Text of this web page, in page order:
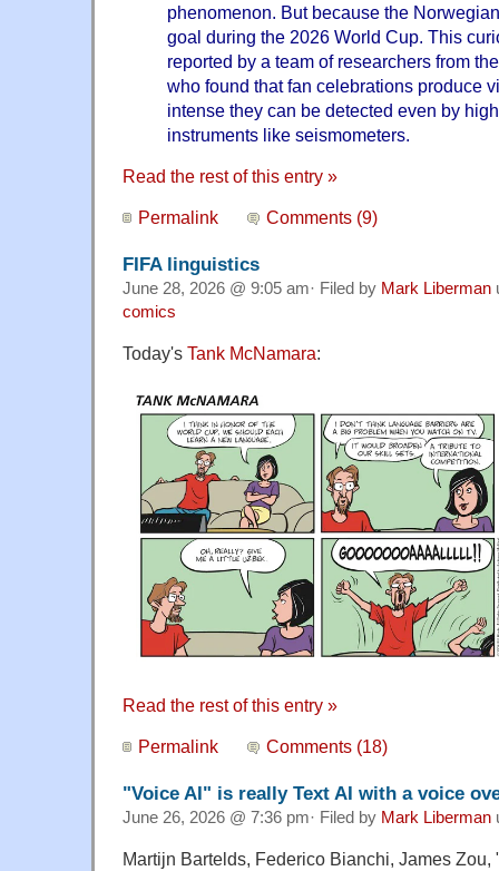
phenomenon. But because the
goal during the 2026 World Cup. This
reported by a team of researchers from
who found that fan celebrations produce
intense they can be detected even by
instruments like seismometers.
Read the rest of this entry »
Permalink Comments (9)
FIFA linguistics
June 28, 2026 @ 9:05 am· Filed by Mark Liberman
comics
Today's Tank McNamara:
Read the rest of this entry »
Permalink Comments (18)
"Voice AI" is really Text AI with a voice
June 26, 2026 @ 7:36 pm· Filed by Mark Liberman
Martijn Bartelds, Federico Bianchi, James Zou,